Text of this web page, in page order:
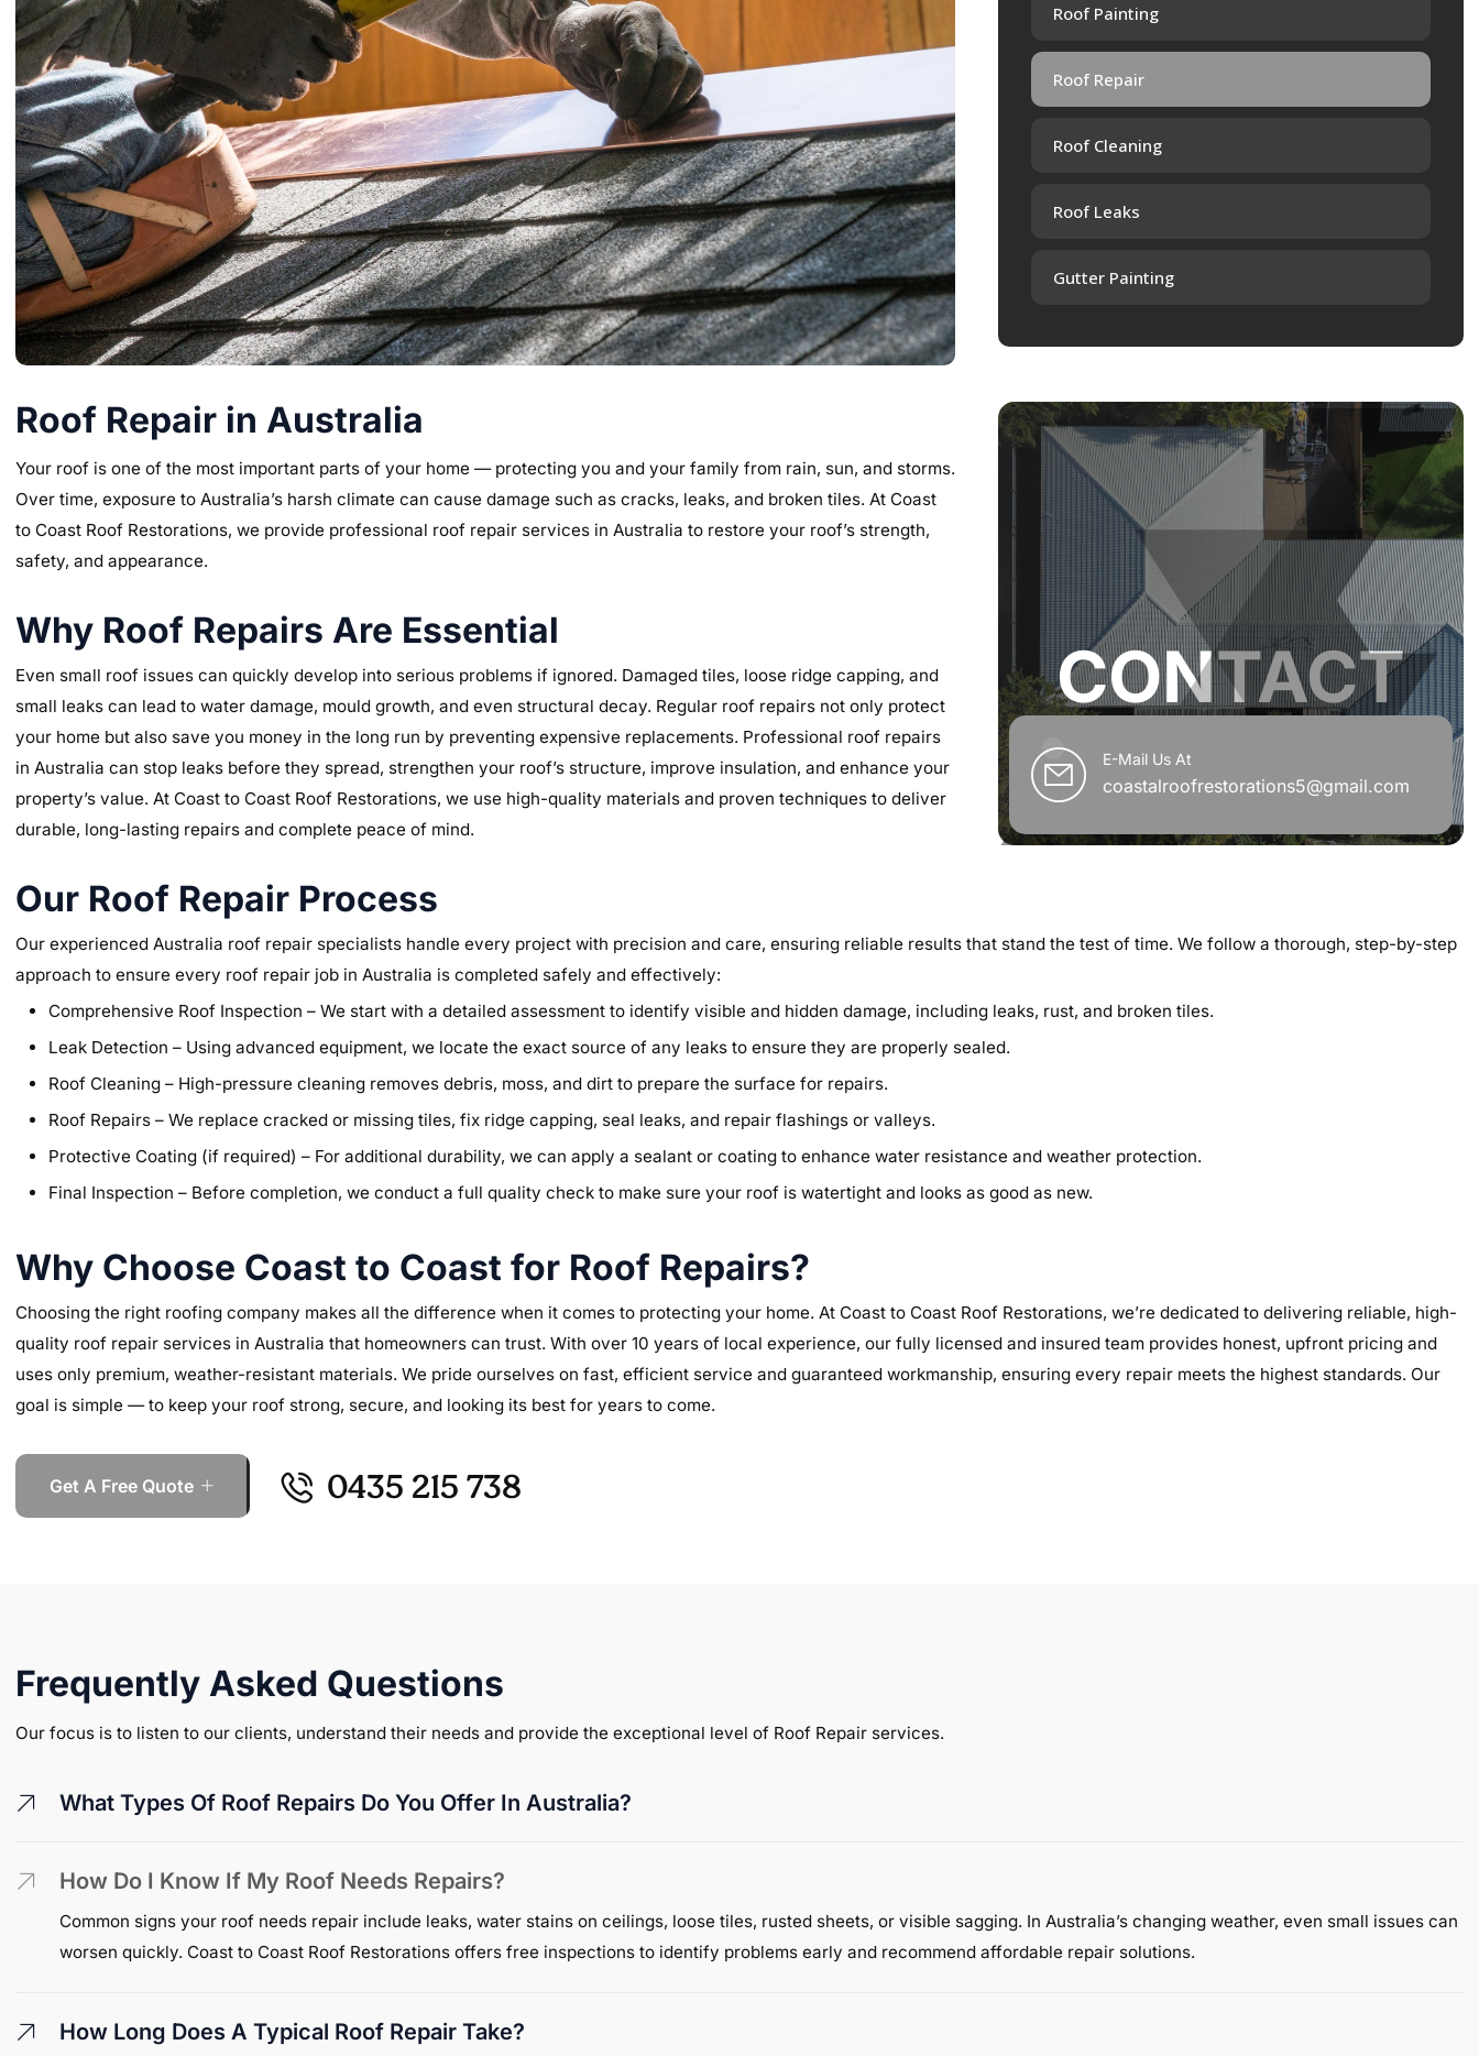
Roof Repair in Australia
Your roof is one of the most important parts of your home — protecting you and your family from rain, sun, and storms.
Over time, exposure to Australia’s harsh climate can cause damage such as cracks, leaks, and broken tiles. At Coast
to Coast Roof Restorations, we provide professional roof repair services in Australia to restore your roof’s strength,
safety, and appearance.
Why Roof Repairs Are Essential
Even small roof issues can quickly develop into serious problems if ignored. Damaged tiles, loose ridge capping, and
small leaks can lead to water damage, mould growth, and even structural decay. Regular roof repairs not only protect
your home but also save you money in the long run by preventing expensive replacements. Professional roof repairs
in Australia can stop leaks before they spread, strengthen your roof’s structure, improve insulation, and enhance your
property’s value. At Coast to Coast Roof Restorations, we use high-quality materials and proven techniques to deliver
durable, long-lasting repairs and complete peace of mind.
Roof Painting
Roof Repair
Roof Cleaning
Roof Leaks
Gutter Painting
CONTACT
E-Mail Us At
coastalroofrestorations5@gmail.com
Our Roof Repair Process
Our experienced Australia roof repair specialists handle every project with precision and care, ensuring reliable results that stand the test of time. We follow a thorough, step-by-step
approach to ensure every roof repair job in Australia is completed safely and effectively:
Comprehensive Roof Inspection – We start with a detailed assessment to identify visible and hidden damage, including leaks, rust, and broken tiles.
Leak Detection – Using advanced equipment, we locate the exact source of any leaks to ensure they are properly sealed.
Roof Cleaning – High-pressure cleaning removes debris, moss, and dirt to prepare the surface for repairs.
Roof Repairs – We replace cracked or missing tiles, fix ridge capping, seal leaks, and repair flashings or valleys.
Protective Coating (if required) – For additional durability, we can apply a sealant or coating to enhance water resistance and weather protection.
Final Inspection – Before completion, we conduct a full quality check to make sure your roof is watertight and looks as good as new.
Why Choose Coast to Coast for Roof Repairs?
Choosing the right roofing company makes all the difference when it comes to protecting your home. At Coast to Coast Roof Restorations, we’re dedicated to delivering reliable, high-
quality roof repair services in Australia that homeowners can trust. With over 10 years of local experience, our fully licensed and insured team provides honest, upfront pricing and
uses only premium, weather-resistant materials. We pride ourselves on fast, efficient service and guaranteed workmanship, ensuring every repair meets the highest standards. Our
goal is simple — to keep your roof strong, secure, and looking its best for years to come.
Get A Free Quote 0435 215 738
Frequently Asked Questions
Our focus is to listen to our clients, understand their needs and provide the exceptional level of Roof Repair services.
What Types Of Roof Repairs Do You Offer In Australia?
How Do I Know If My Roof Needs Repairs?
Common signs your roof needs repair include leaks, water stains on ceilings, loose tiles, rusted sheets, or visible sagging. In Australia’s changing weather, even small issues can
worsen quickly. Coast to Coast Roof Restorations offers free inspections to identify problems early and recommend affordable repair solutions.
How Long Does A Typical Roof Repair Take?